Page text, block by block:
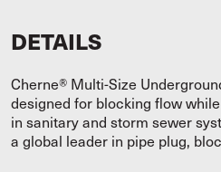
DETAILS
Cherne® Multi-Size
designed for blocking flow
in sanitary and storm sewer
a global leader in pipe plug,